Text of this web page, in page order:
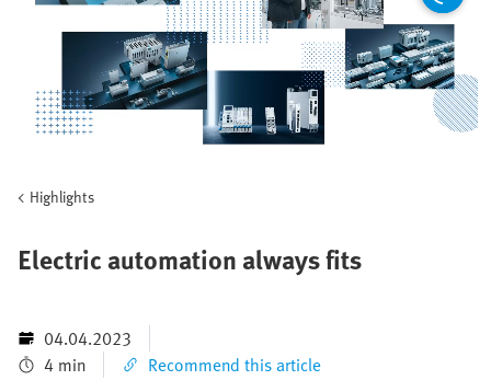
Highlights
Electric automation always fits
04.04.2023
4 min
Recommend this article